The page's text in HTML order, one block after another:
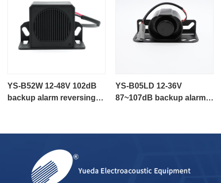
YS-B52W 12-48V 102dB
backup alarm reversing
YS-B05LD 12-36V
87~107dB backup alarm